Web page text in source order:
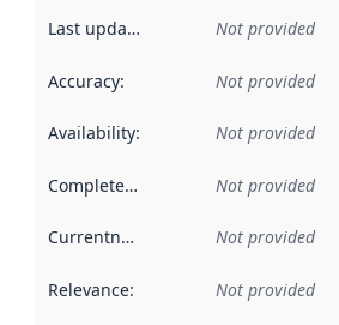
Last updated Not provided
Accuracy: Not provided
Availability: Not provided
Completeness Not provided
Currentness Not provided
Relevance: Not provided